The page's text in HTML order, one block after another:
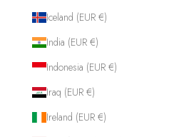
Iceland (EUR €)
India (EUR €)
Indonesia (EUR €)
Iraq (EUR €)
Ireland (EUR €)